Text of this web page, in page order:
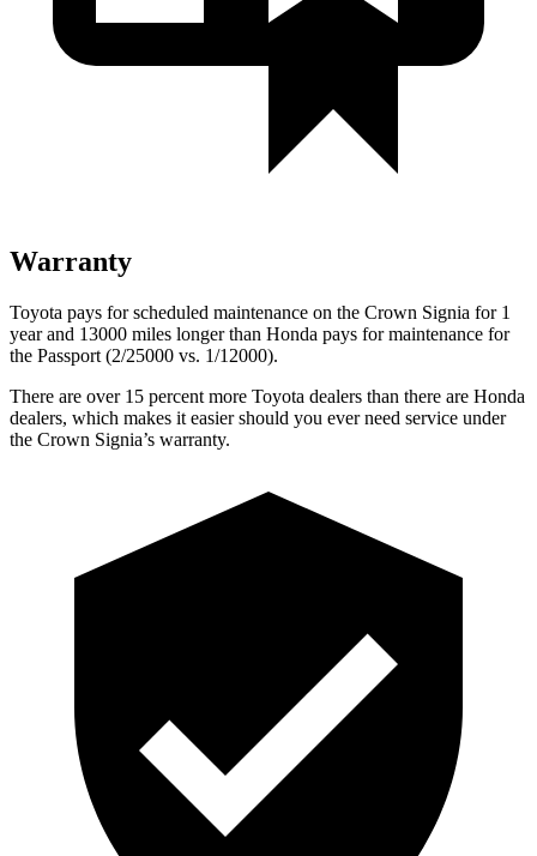
Warranty
Toyota pays for scheduled maintenance on the Crown Signia for 1
year and 13000 miles longer than Honda pays for maintenance for
the Passport (2/25000 vs. 1/12000).
There are over 15 percent more Toyota dealers than there are Honda
dealers, which makes it easier should you ever need service under
the Crown Signia’s warranty.